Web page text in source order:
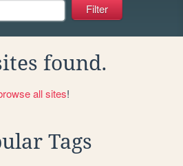
found.
all sites!
Tags